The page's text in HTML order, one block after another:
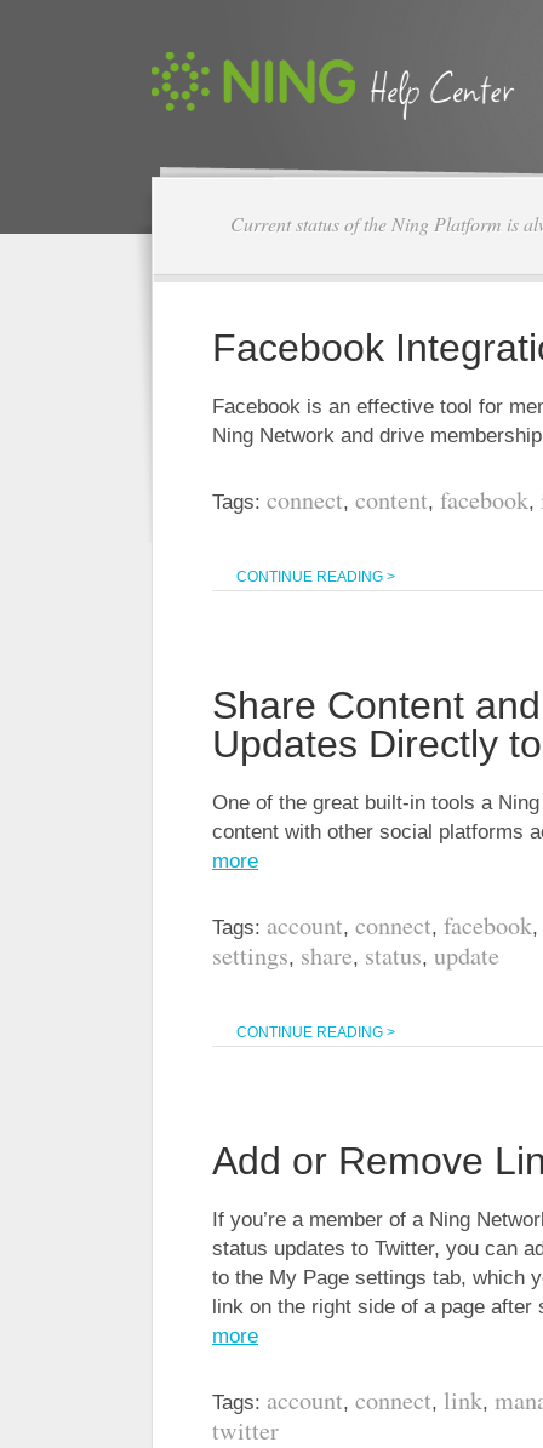
Current status of the Ning Platform is
Facebook
Facebook is an effective tool for
Ning Network and drive
Tags: connect, content, facebook,
CONTINUE READING >
Share Content
Updates Directly
One of the great built-in tools a
content with other social platforms
more
Tags: account, connect, facebook,
settings, share, status, update
CONTINUE READING >
Add or Remove
If you’re a member of a Ning
status updates to Twitter, you can
to the My Page settings tab, which
link on the right side of a page
more
Tags: account, connect, link,
twitter